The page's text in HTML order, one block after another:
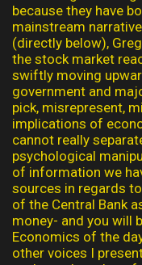
because they have
mainstream
(directly below),
the stock market
swiftly moving
government and
pick, misrepresent,
implications of
cannot really
psychological
of information we
sources in regards
of the Central Bank
money- and you will
Economics of the
other voices I